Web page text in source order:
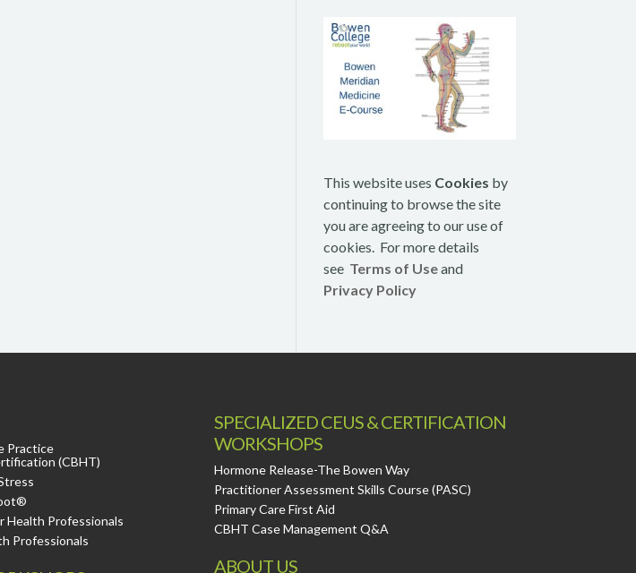
This website uses Cookies by
continuing to browse the site
you are agreeing to our use of
cookies. For more details
see Terms of Useand
Privacy Policy
Practice
(CBHT)
Health Professionals
Professionals
SPECIALIZED CEUS & CERTIFICATION
WORKSHOPS
Hormone Release-The Bowen Way
Practitioner Assessment Skills Course (PASC)
Primary Care First Aid
CBHT Case Management Q&A
ABOUT US